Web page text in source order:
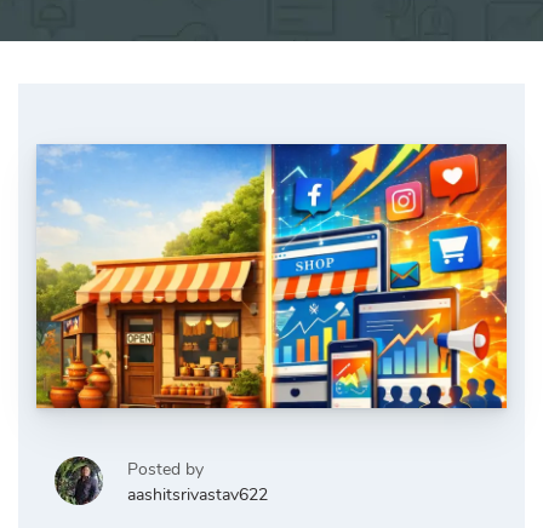
Posted by
aashitsrivastav622